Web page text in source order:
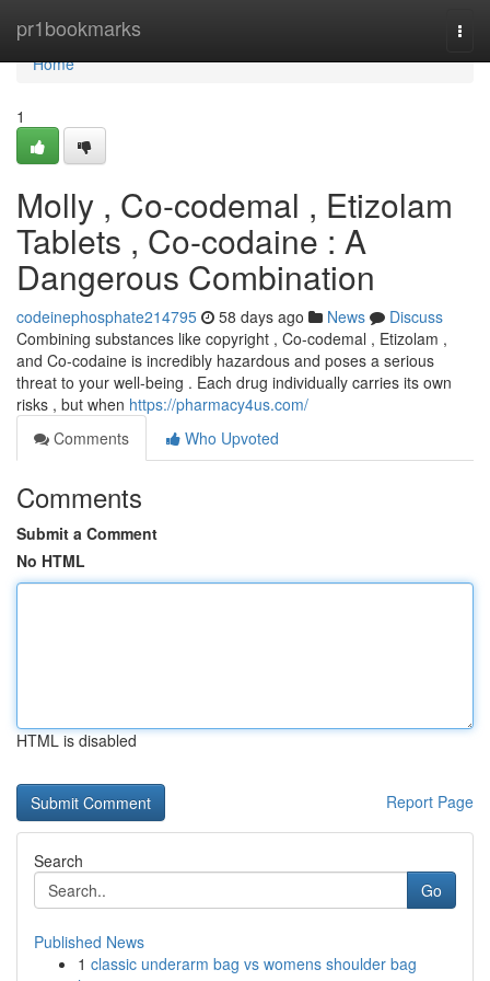
pr1bookmarks
Home
Home
1
Molly , Co-codemal , Etizolam
Tablets , Co-codaine : A
Dangerous Combination
codeinephosphate214795 58 days ago News
Discuss
Combining substances like copyright , Co-codemal , Etizolam ,
and Co-codaine is incredibly hazardous and poses a serious
threat to your well-being . Each drug individually carries its own
risks , but when https://pharmacy4us.com/
Comments
Who Upvoted
Comments
Submit a Comment
No HTML
HTML is disabled
Report Page
Search
Go
Published News
1 classic underarm bag vs womens shoulder bag